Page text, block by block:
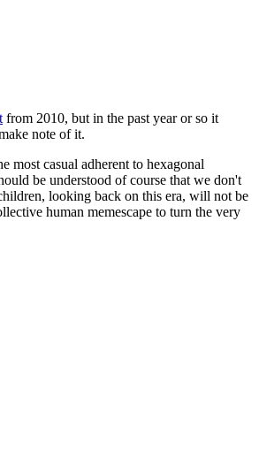
from 2010, but in the past year or so it
note of it.
most casual adherent to hexagonal
be understood of course that we don't
looking back on this era, will not be
human memescape to turn the very